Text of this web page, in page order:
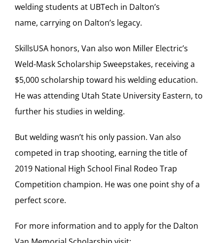
welding students at UBTech in Dalton’s
name, carrying on Dalton’s legacy.
SkillsUSA honors, Van also won Miller Electric’s
Weld-Mask Scholarship Sweepstakes, receiving a
$5,000 scholarship toward his welding education.
He was attending Utah State University Eastern, to
further his studies in welding.
But welding wasn’t his only passion. Van also
competed in trap shooting, earning the title of
2019 National High School Final Rodeo Trap
Competition champion. He was one point shy of a
perfect score.
For more information and to apply for the Dalton